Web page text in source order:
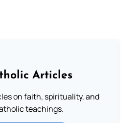
Articles
on faith, spirituality, and
teachings.